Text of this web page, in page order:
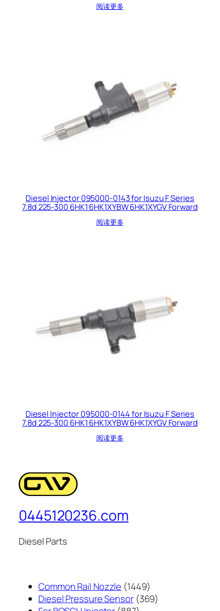
阅读更多
Diesel Injector 095000-0143 for Isuzu F Series
7.8d 225-300 6HK1 6HK1XYBW 6HK1XYGV Forward
阅读更多
Diesel Injector 095000-0144 for Isuzu F Series
7.8d 225-300 6HK1 6HK1XYBW 6HK1XYGV Forward
阅读更多
0445120236.com
Diesel Parts
Common Rail Nozzle 14491449
个
Diesel Pressure Sensor 369369